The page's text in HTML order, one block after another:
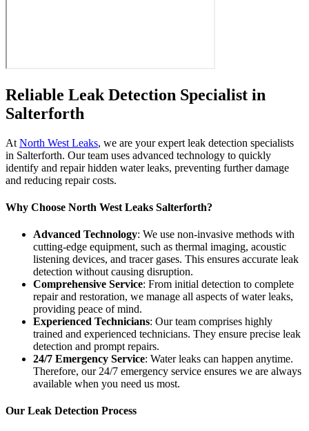
Reliable Leak Detection Specialist in
Salterforth
At North West Leaks, we are your expert leak detection specialists
in Salterforth. Our team uses advanced technology to quickly
identify and repair hidden water leaks, preventing further damage
and reducing repair costs.
Why Choose North West Leaks Salterforth?
Advanced Technology: We use non-invasive methods with
cutting-edge equipment, such as thermal imaging, acoustic
listening devices, and tracer gases. This ensures accurate leak
detection without causing disruption.
Comprehensive Service: From initial detection to complete
repair and restoration, we manage all aspects of water leaks,
providing peace of mind.
Experienced Technicians: Our team comprises highly
trained and experienced technicians. They ensure precise leak
detection and prompt repairs.
24/7 Emergency Service: Water leaks can happen anytime.
Therefore, our 24/7 emergency service ensures we are always
available when you need us most.
Our Leak Detection Process